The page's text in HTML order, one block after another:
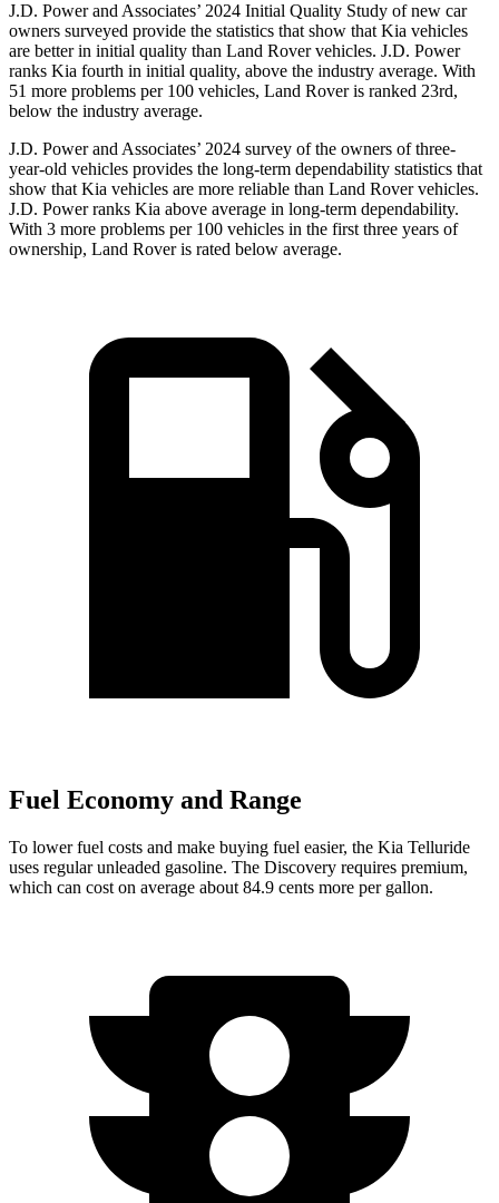
J.D. Power and Associates’ 2024 Initial Quality Study of new car
owners surveyed provide the statistics that show that Kia vehicles
are better in initial quality than Land Rover vehicles. J.D. Power
ranks Kia fourth in initial quality, above the industry average. With
51 more problems per 100 vehicles, Land Rover is ranked 23rd,
below the industry average.
J.D. Power and Associates’ 2024 survey of the owners of three-
year-old vehicles provides the long-term dependability statistics that
show that Kia vehicles are more reliable than Land Rover vehicles.
J.D. Power ranks Kia above average in long-term dependability.
With 3 more problems per 100 vehicles in the first three years of
ownership, Land Rover is rated below average.
Fuel Economy and Range
To lower fuel costs and make buying fuel easier, the Kia Telluride
uses regular unleaded gasoline. The Discovery requires premium,
which can cost on average about 84.9 cents more per gallon.